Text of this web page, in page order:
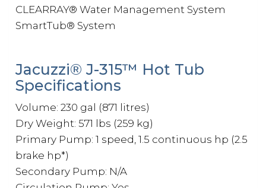
CLEARRAY® Water Management System
SmartTub® System
Jacuzzi® J-315™️ Hot Tub
Specifications
Volume: 230 gal (871 litres)
Dry Weight: 571 lbs (259 kg)
Primary Pump: 1 speed, 1.5 continuous hp (2.5
brake hp*)
Secondary Pump: N/A